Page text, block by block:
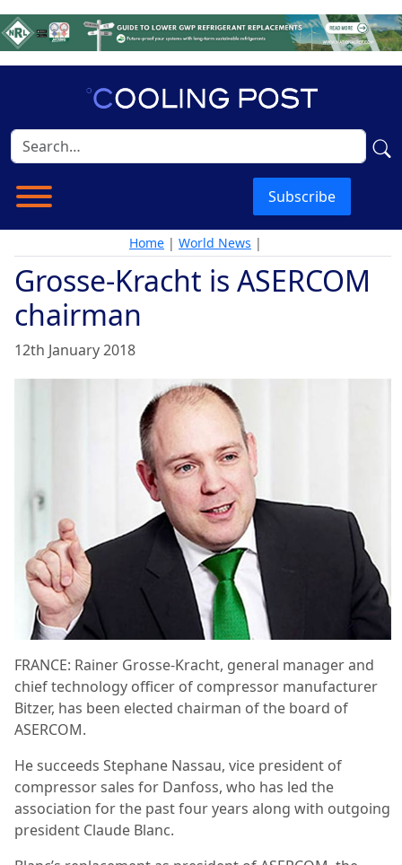
Subscribe
Home | World News |
Grosse-Kracht is ASERCOM
chairman
12th January 2018
FRANCE: Rainer Grosse-Kracht, general manager and
chief technology officer of compressor manufacturer
Bitzer, has been elected chairman of the board of
ASERCOM.
He succeeds Stephane Nassau, vice president of
compressor sales for Danfoss, who has led the
association for the past four years along with outgoing
president Claude Blanc.